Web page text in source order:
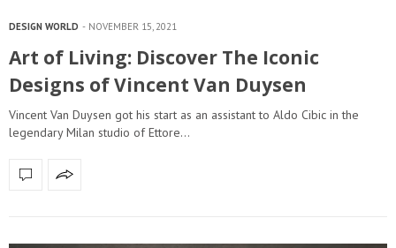
DESIGN WORLD NOVEMBER 15, 2021
Art of Living: Discover The Iconic
Designs of Vincent Van Duysen
Vincent Van Duysen got his start as an assistant to Aldo Cibic in the
legendary Milan studio of Ettore…